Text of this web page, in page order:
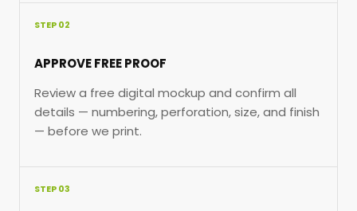
STEP 02
APPROVE FREE PROOF
Review a free digital mockup and confirm all
details — numbering, perforation, size, and finish
— before we print.
STEP 03